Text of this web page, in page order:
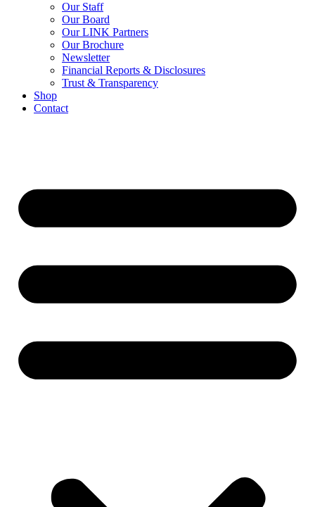
Our Staff
Our Board
Our LINK Partners
Our Brochure
Newsletter
Financial Reports & Disclosures
Trust & Transparency
Shop
Contact